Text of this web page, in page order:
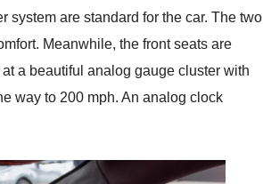
system are standard for the car. The two
Meanwhile, the front seats are
a beautiful analog gauge cluster with
way to 200 mph. An analog clock